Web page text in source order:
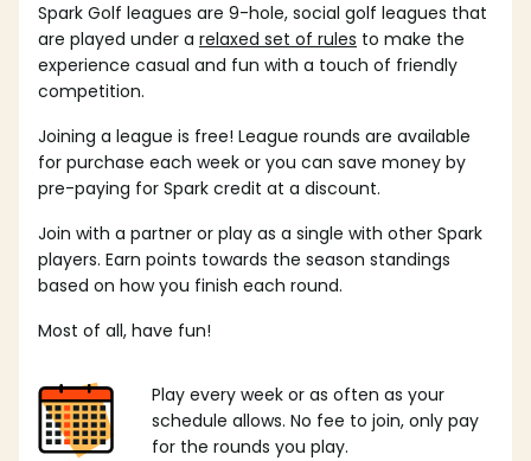
Spark Golf leagues are 9-hole, social golf leagues that
are played under a relaxed set of rules to make the
experience casual and fun with a touch of friendly
competition.
Joining a league is free! League rounds are available
for purchase each week or you can save money by
pre-paying for Spark credit at a discount.
Join with a partner or play as a single with other Spark
players. Earn points towards the season standings
based on how you finish each round.
Most of all, have fun!
Play every week or as often as your
schedule allows. No fee to join, only pay
for the rounds you play.